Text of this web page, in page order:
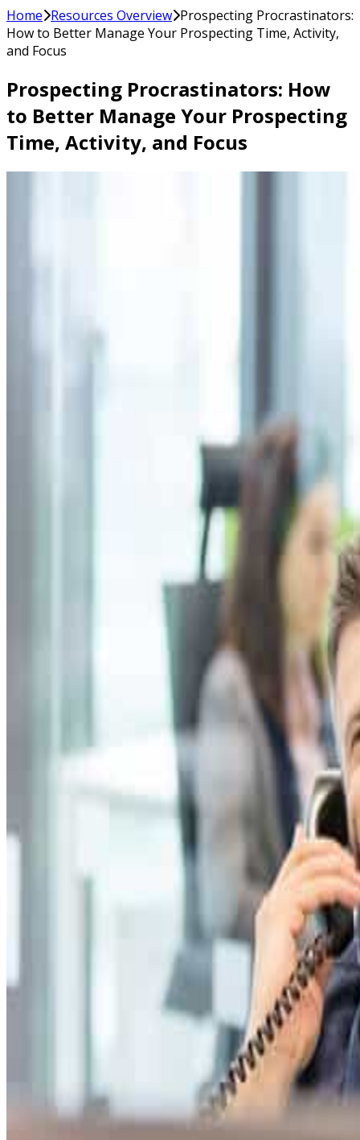
Home Resources Overview Prospecting Procrastinators:
How to Better Manage Your Prospecting Time, Activity,
and Focus
Prospecting Procrastinators: How
to Better Manage Your Prospecting
Time, Activity, and Focus